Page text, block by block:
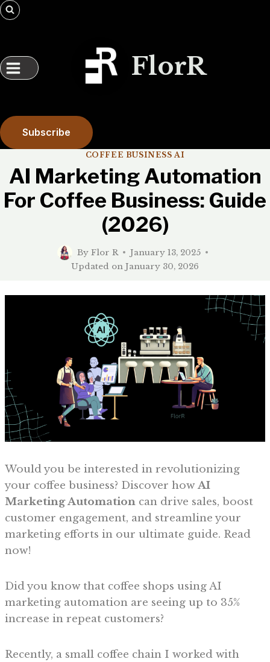
Skip
to
FlorR
Subscribe
COFFEE BUSINESS AI
AI Marketing Automation
For Coffee Business: Guide
(2026)
By Flor R
January 13, 2025
Updated on January 30, 2026
Would you be interested in revolutionizing
your coffee business? Discover howAI
Marketing Automation can drive sales, boost
customer engagement, and streamline your
marketing efforts in our ultimate guide. Read
now!
Did you know that coffee shops using AI
marketing automation are seeing up to 35%
increase in repeat customers?
Recently, a small coffee chain I worked with